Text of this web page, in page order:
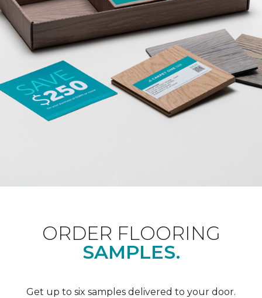
ORDER FLOORING
SAMPLES.
Get up to six samples delivered to your door.